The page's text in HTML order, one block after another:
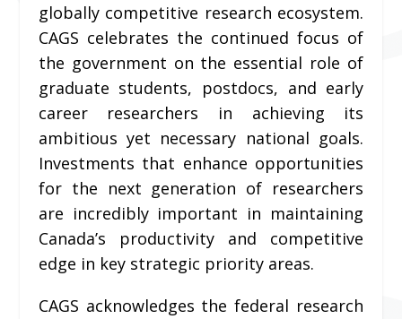
globally competitive research ecosystem.
CAGS celebrates the continued focus of
the government on the essential role of
graduate students, postdocs, and early
career researchers in achieving its
ambitious yet necessary national goals.
Investments that enhance opportunities
for the next generation of researchers
are incredibly important in maintaining
Canada’s productivity and competitive
edge in key strategic priority areas.
CAGS acknowledges the federal research